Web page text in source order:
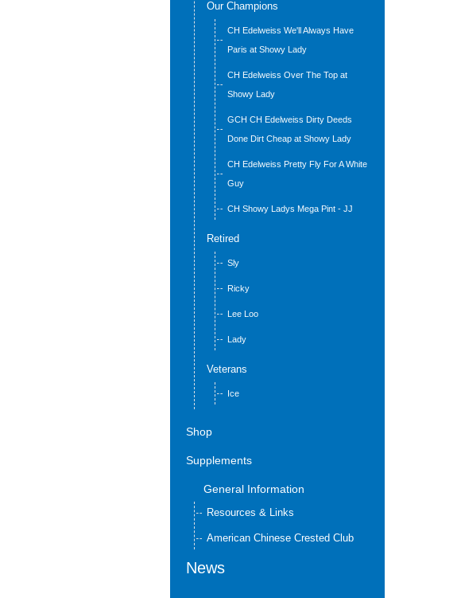
Our Champions
CH Edelweiss We'll Always Have
Paris at Showy Lady
CH Edelweiss Over The Top at
Showy Lady
GCH CH Edelweiss Dirty Deeds
Done Dirt Cheap at Showy Lady
CH Edelweiss Pretty Fly For A White
Guy
CH Showy Ladys Mega Pint - JJ
Retired
Sly
Ricky
Lee Loo
Lady
Veterans
Ice
Shop
Supplements
General Information
Resources & Links
American Chinese Crested Club
News